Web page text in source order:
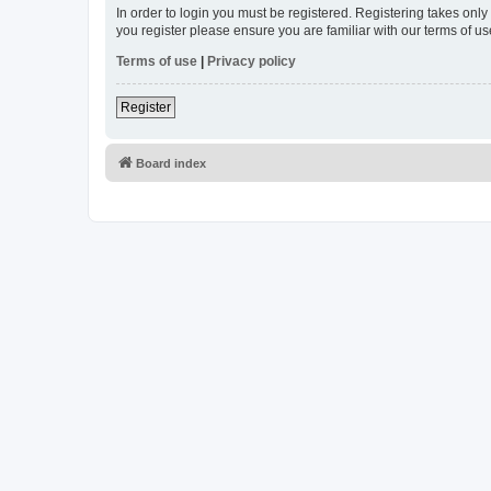
In order to login you must be registered. Registering takes
you register please ensure you are familiar with our terms of
Terms of use | Privacy policy
Register
Board index